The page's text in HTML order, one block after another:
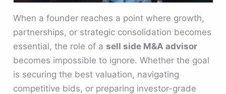
When a founder reaches a point where growth,
partnerships, or strategic consolidation becomes
essential, the role of asell side M&A advisor
becomes impossible to ignore. Whether the goal
is securing the best valuation, navigating
competitive bids, or preparing investor-grade